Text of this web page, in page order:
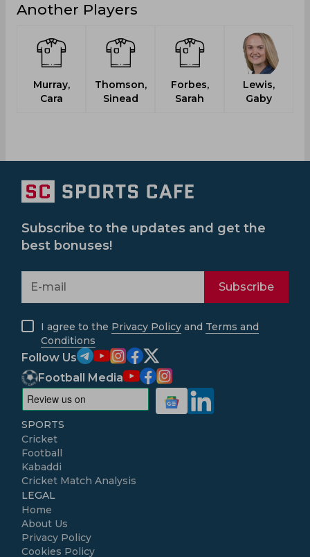
Another Players
Murray,
Cara
Thomson,
Sinead
Forbes,
Sarah
Lewis,
Gaby
Subscribe to the updates and get the
best bonuses!
Subscribe
I agree to the Privacy Policy and Terms and
Conditions
Follow Us
Football Media
SPORTS
Cricket
Football
Kabaddi
Cricket Match Analysis
LEGAL
Home
About Us
Privacy Policy
Cookies Policy